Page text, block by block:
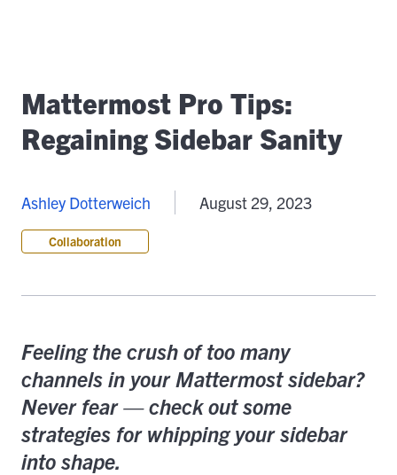
Mattermost Pro Tips:
Regaining Sidebar Sanity
Ashley Dotterweich August 29, 2023
Collaboration
Feeling the crush of too many
channels in your Mattermost sidebar?
Never fear — check out some
strategies for whipping your sidebar
into shape.